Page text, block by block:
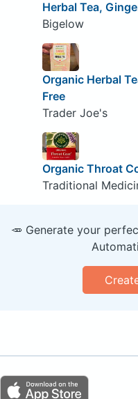
Herbal Tea,
Bigelow
Organic Herbal
Free
Trader Joe's
Organic Throat
Traditional
🥕 Generate your